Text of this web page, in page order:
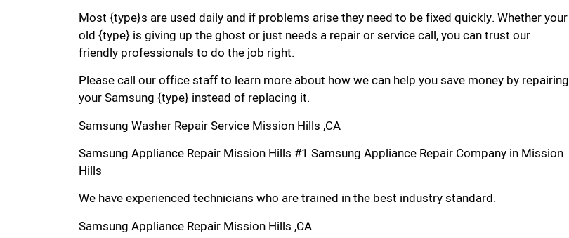
Most {type}s are used daily and if problems arise they need to be fixed quickly. Whether your
old {type} is giving up the ghost or just needs a repair or service call, you can trust our
friendly professionals to do the job right.
Please call our office staff to learn more about how we can help you save money by repairing
your Samsung {type} instead of replacing it.
Samsung Washer Repair Service Mission Hills ,CA
Samsung Appliance Repair Mission Hills #1 Samsung Appliance Repair Company in Mission
Hills
We have experienced technicians who are trained in the best industry standard.
Samsung Appliance Repair Mission Hills ,CA